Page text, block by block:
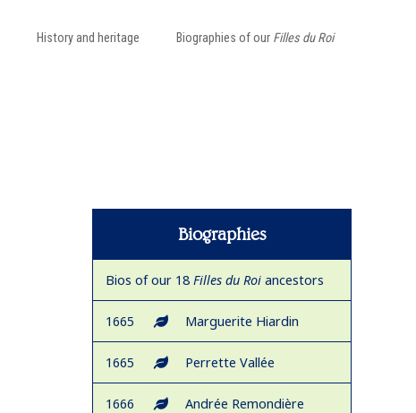
History and heritage Biographies of our Filles du Roi
Biographies
Bios of our 18 Filles du Roi ancestors
1665 Marguerite Hiardin
1665 Perrette Vallée
1666 Andrée Remondière